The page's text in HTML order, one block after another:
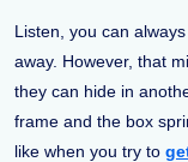
Listen, you can
away. However, that
they can hide in
frame and the box
like when you try to